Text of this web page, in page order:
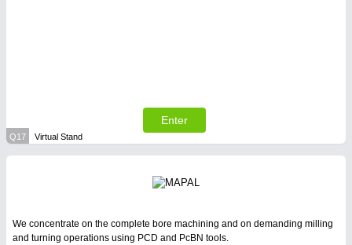
Enter
Q17 Virtual Stand
We concentrate on the complete bore machining and on demanding milling
and turning operations using PCD and PcBN tools.